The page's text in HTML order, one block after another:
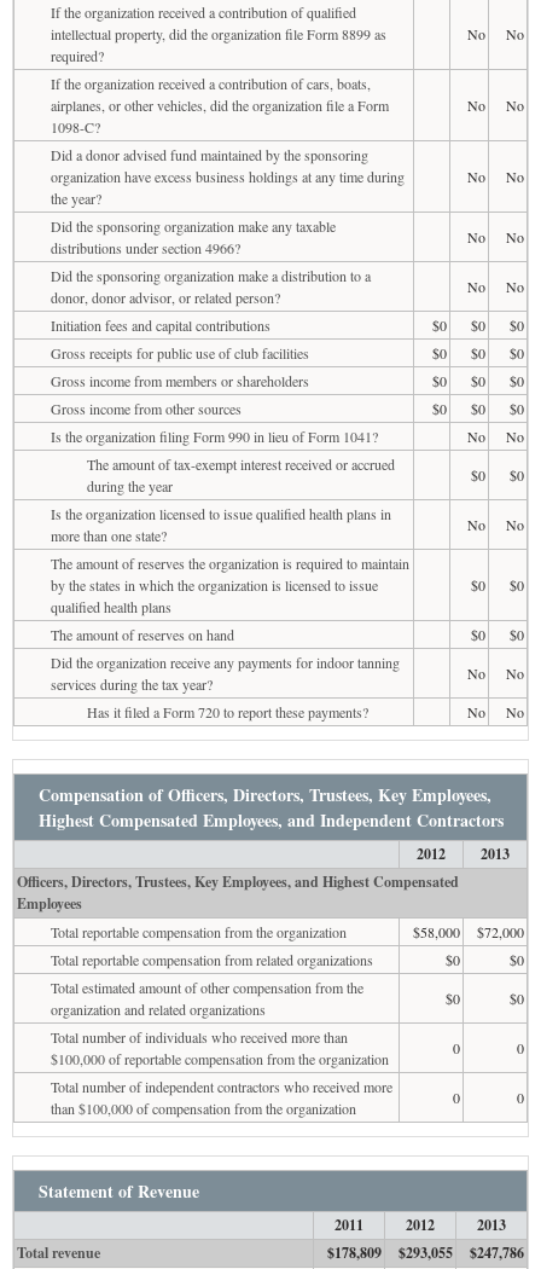
If the organization received a contribution of qualified
intellectual property, did the organization file Form 8899 as
required?
No No
If the organization received a contribution of cars, boats,
airplanes, or other vehicles, did the organization file a Form
1098-C?
No No
Did a donor advised fund maintained by the sponsoring
organization have excess business holdings at any time during
the year?
No No
Did the sponsoring organization make any taxable
distributions under section 4966?
No
No
Did the sponsoring organization make a distribution to a
donor, donor advisor, or related person?
No
No
Initiation fees and capital contributions
$0 $0
$0
Gross receipts for public use of club facilities
$0 $0
$0
Gross income from members or shareholders
$0 $0
$0
Gross income from other sources
$0 $0
$0
Is the organization filing Form 990 in lieu of Form 1041?
No
No
The amount of tax-exempt interest received or accrued
during the year
$0
$0
Is the organization licensed to issue qualified health plans in
more than one state?
No
No
The amount of reserves the organization is required to maintain
by the states in which the organization is licensed to issue
qualified health plans
$0 $0
The amount of reserves on hand $0
$0
Did the organization receive any payments for indoor tanning
services during the tax year?
No
No
Has it filed a Form 720 to report these payments?
No No
Compensation of Officers, Directors, Trustees, Key Employees,
Highest Compensated Employees, and Independent Contractors
2012
2013
Officers, Directors, Trustees, Key Employees, and Highest Compensated
Employees
Total reportable compensation from the organization $58,000
$72,000
Total reportable compensation from related organizations
$0
$0
Total estimated amount of other compensation from the
organization and related organizations
$0
$0
Total number of individuals who received more than
$100,000 of reportable compensation from the organization
0
0
Total number of independent contractors who received more
than $100,000 of compensation from the organization
0 0
Statement of Revenue
2011 2012
2013
Total revenue
$178,809 $293,055 $247,786